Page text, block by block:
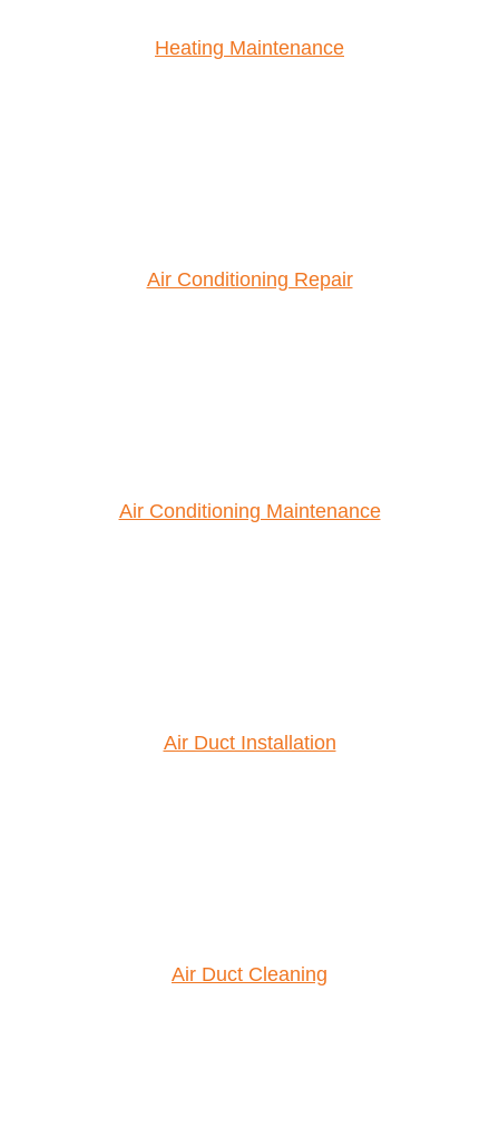
Heating Maintenance
Air Conditioning Repair
Air Conditioning Maintenance
Air Duct Installation
Air Duct Cleaning